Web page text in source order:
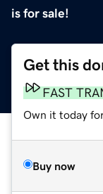
is for sale!
Get this
FAST
Own it today
Buy now